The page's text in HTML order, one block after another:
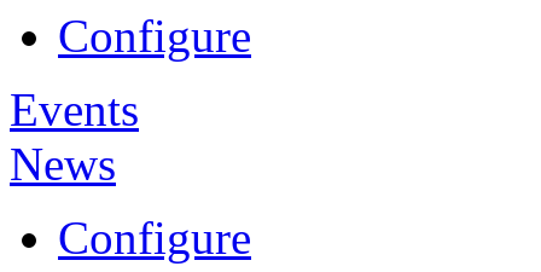
Configure
Events
News
Configure